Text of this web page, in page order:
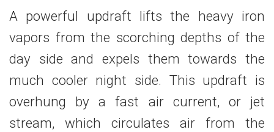
A powerful updraft lifts the heavy iron
vapors from the scorching depths of the
day side and expels them towards the
much cooler night side. This updraft is
overhung by a fast air current, or jet
stream, which circulates air from the